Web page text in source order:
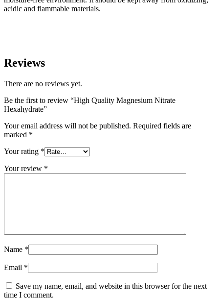
acidic and flammable materials.
Reviews
There are no reviews yet.
Be the first to review “High Quality Magnesium Nitrate
Hexahydrate”
Your email address will not be published. Required fields are
marked *
Your rating *
Your review *
Name *
Email *
Save my name, email, and website in this browser for the next
time I comment.